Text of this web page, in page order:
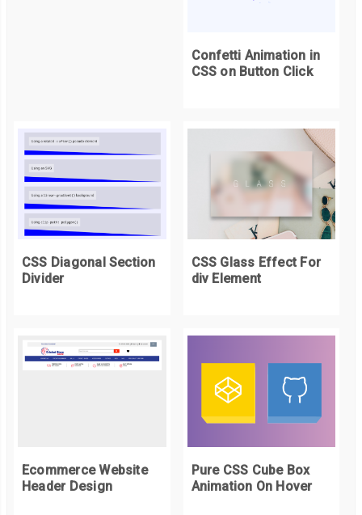
Confetti Animation in
CSS on Button Click
CSS Diagonal Section
Divider
CSS Glass Effect For
div Element
Ecommerce Website
Header Design
Pure CSS Cube Box
Animation On Hover